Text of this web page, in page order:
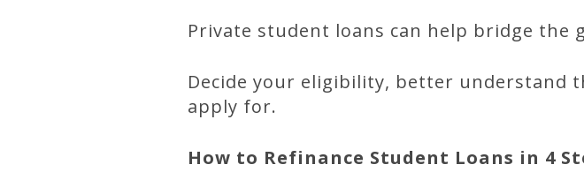
Private student loans can help bridge the
Decide your eligibility, better understand
apply for.
How to Refinance Student Loans in 4